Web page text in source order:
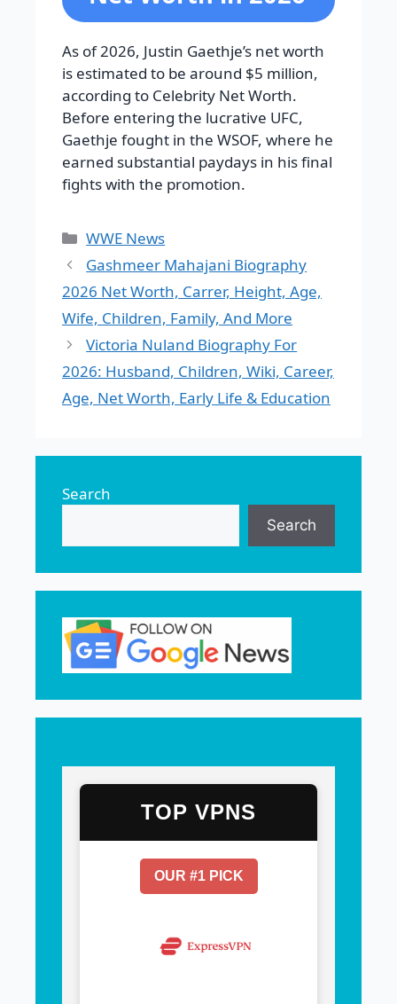
As of 2026, Justin Gaethje’s net worth
is estimated to be around $5 million,
according to Celebrity Net Worth.
Before entering the lucrative UFC,
Gaethje fought in the WSOF, where he
earned substantial paydays in his final
fights with the promotion.
Categories
WWE News
Gashmeer Mahajani Biography
2026 Net Worth, Carrer, Height, Age,
Wife, Children, Family, And More
Victoria Nuland Biography For
2026: Husband, Children, Wiki, Career,
Age, Net Worth, Early Life & Education
Search
Search
TOP VPNS
OUR #1 PICK